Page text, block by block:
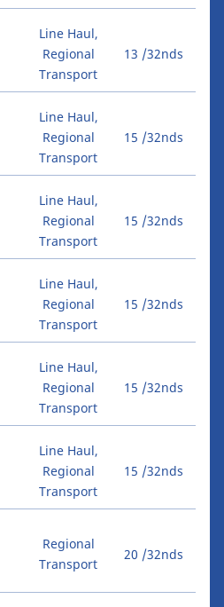
Line Haul,
Regional
Transport
13 /32nds
Line Haul,
Regional
Transport
15 /32nds
Line Haul,
Regional
Transport
15 /32nds
Line Haul,
Regional
Transport
15 /32nds
Line Haul,
Regional
Transport
15 /32nds
Line Haul,
Regional
Transport
15 /32nds
Regional
Transport
20 /32nds